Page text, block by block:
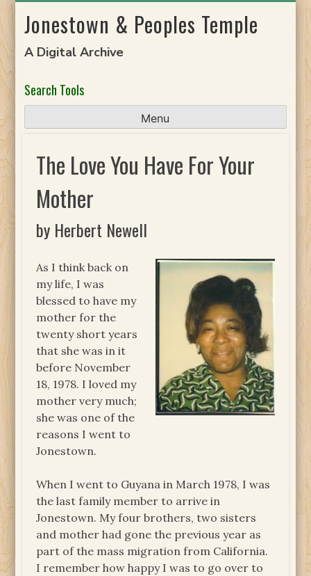
toJonestown & Peoples Temple
A Digital Archive
Search Tools
Menu
The Love You Have For Your
Mother
by Herbert Newell
As I think back on
my life, I was
blessed to have my
mother for the
twenty short years
that she was in it
before November
18, 1978. I loved my
mother very much;
she was one of the
reasons I went to
Jonestown.
When I went to Guyana in March 1978, I was
the last family member to arrive in
Jonestown. My four brothers, two sisters
and mother had gone the previous year as
part of the mass migration from California.
I remember how happy I was to go over to